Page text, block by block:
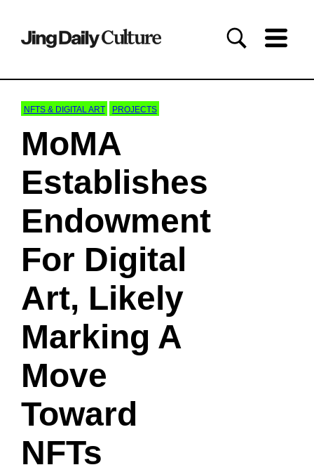
NFTS & DIGITAL ART PROJECTS
MoMA
Establishes
Endowment
For Digital
Art, Likely
Marking A
Move
Toward
NFTs